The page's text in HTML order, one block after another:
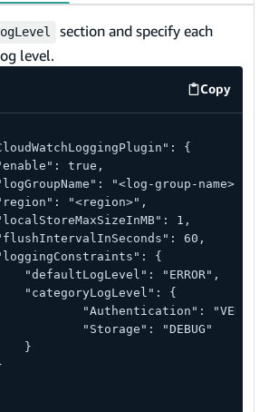
section and specify each
level.
Copy
code
{
true,
"<log-group-name>",
"<region>",
1,
60,
{
"defaultLogLevel": "ERROR",
"categoryLogLevel": {
"Authentication":
"Storage": "DEBUG"
}